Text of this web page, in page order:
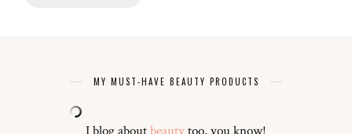
MY MUST-HAVE BEAUTY PRODUCTS